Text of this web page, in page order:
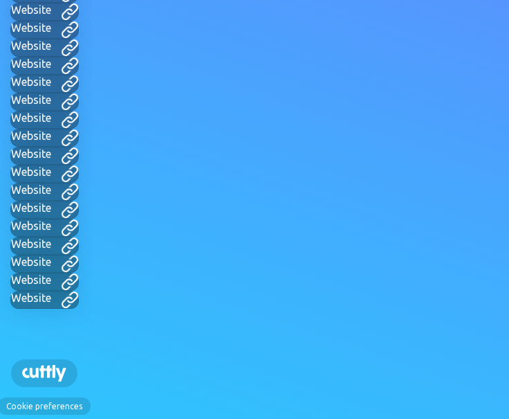
Website
Website
Website
Website
Website
Website
Website
Website
Website
Website
Website
Website
Website
Website
Website
Website
Website
Cookie preferences